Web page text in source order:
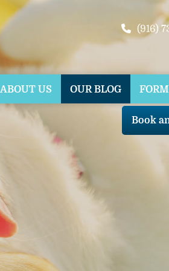
(916)
ABOUT US OUR BLOG
Book